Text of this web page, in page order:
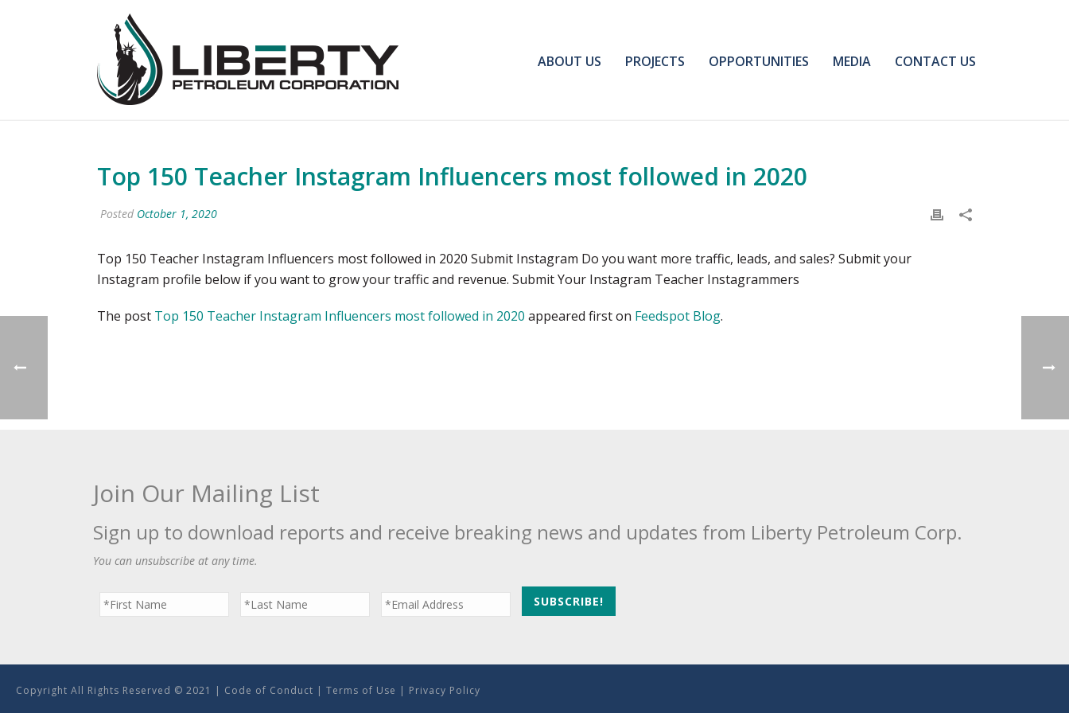
ABOUT US PROJECTS OPPORTUNITIES MEDIA CONTACT US
Top 150 Teacher Instagram Influencers most followed in 2020
Posted October 1, 2020
Top 150 Teacher Instagram Influencers most followed in 2020 Submit Instagram Do you want more traffic, leads, and sales? Submit your
Instagram profile below if you want to grow your traffic and revenue. Submit Your Instagram Teacher Instagrammers
The post Top 150 Teacher Instagram Influencers most followed in 2020 appeared first on Feedspot Blog.
Join Our Mailing List
Sign up to download reports and receive breaking news and updates from Liberty Petroleum Corp.
You can unsubscribe at any time.
Copyright All Rights Reserved © 2021 | Code of Conduct | Terms of Use | Privacy Policy